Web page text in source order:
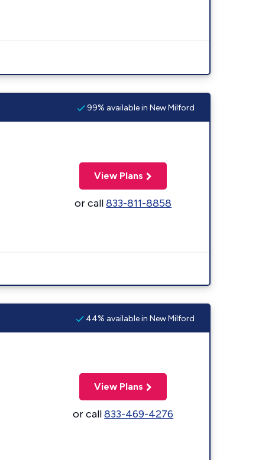
99% available in New Milford
View Plans
or call833-811-8858
44% available in New Milford
View Plans
or call833-469-4276